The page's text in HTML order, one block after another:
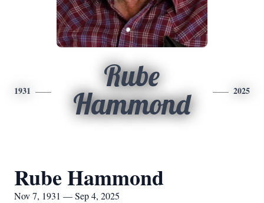
1931
Rube
Hammond
2025
Rube Hammond
Nov 7, 1931 — Sep 4, 2025